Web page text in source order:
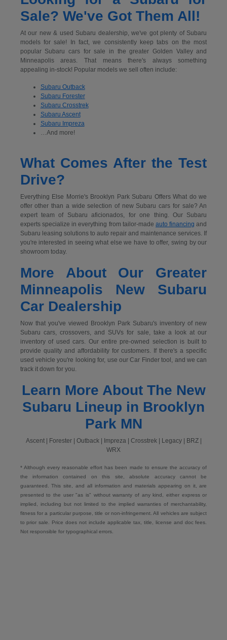
Sale? We've Got Them All!
At our new & used Subaru dealership, we've got plenty of Subaru
models for sale! In fact, we consistently keep tabs on the most
popular Subaru cars for sale in the greater Golden Valley and
Minneapolis areas. That means there's always something
appealing in-stock! Popular models we sell often include:
Subaru Outback
Subaru Forester
Subaru Crosstrek
Subaru Ascent
Subaru Impreza
…And more!
What Comes After the Test
Drive?
Everything Else Morrie's Brooklyn Park Subaru Offers What do we
offer other than a wide selection of new Subaru cars for sale? An
expert team of Subaru aficionados, for one thing. Our Subaru
experts specialize in everything from tailor-made auto financing and
Subaru leasing solutions to auto repair and maintenance services. If
you're interested in seeing what else we have to offer, swing by our
showroom today.
More About Our Greater
Minneapolis New Subaru
Car Dealership
Now that you've viewed Brooklyn Park Subaru's inventory of new
Subaru cars, crossovers, and SUVs for sale, take a look at our
inventory of used cars. Our entire pre-owned selection is built to
provide quality and affordability for customers. If there's a specific
used vehicle you're looking for, use our Car Finder tool, and we can
track it down for you.
Learn More About The New
Subaru Lineup in Brooklyn
Park MN
Ascent | Forester | Outback | Impreza | Crosstrek | Legacy | BRZ |
WRX
* Although every reasonable effort has been made to ensure the accuracy of
the information contained on this site, absolute accuracy cannot be
guaranteed. This site, and all information and materials appearing on it, are
presented to the user "as is" without warranty of any kind, either express or
implied, including but not limited to the implied warranties of merchantability,
fitness for a particular purpose, title or non-infringement. All vehicles are subject
to prior sale. Price does not include applicable tax, title, license and doc fees.
Not responsible for typographical errors.